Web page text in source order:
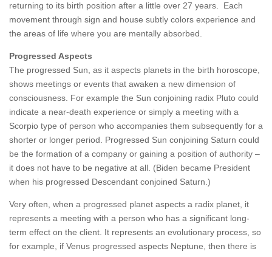
returning to its birth position after a little over 27 years. Each
movement through sign and house subtly colors experience and
the areas of life where you are mentally absorbed.
Progressed Aspects
The progressed Sun, as it aspects planets in the birth horoscope,
shows meetings or events that awaken a new dimension of
consciousness. For example the Sun conjoining radix Pluto could
indicate a near-death experience or simply a meeting with a
Scorpio type of person who accompanies them subsequently for a
shorter or longer period. Progressed Sun conjoining Saturn could
be the formation of a company or gaining a position of authority –
it does not have to be negative at all. (Biden became President
when his progressed Descendant conjoined Saturn.)
Very often, when a progressed planet aspects a radix planet, it
represents a meeting with a person who has a significant long-
term effect on the client. It represents an evolutionary process, so
for example, if Venus progressed aspects Neptune, then there is